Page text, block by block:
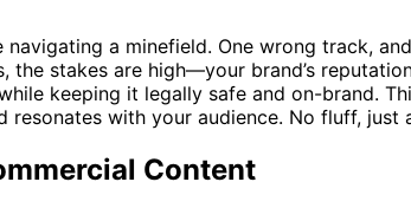
a minefield. One wrong track,
the stakes are high—your brand’s
keeping it legally safe and on-brand.
with your audience. No fluff,
Content